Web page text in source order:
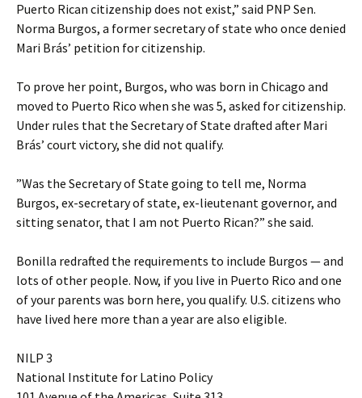
Puerto Rican citizenship does not exist,” said PNP Sen.
Norma Burgos, a former secretary of state who once denied
Mari Brás’ petition for citizenship.
To prove her point, Burgos, who was born in Chicago and
moved to Puerto Rico when she was 5, asked for citizenship.
Under rules that the Secretary of State drafted after Mari
Brás’ court victory, she did not qualify.
”Was the Secretary of State going to tell me, Norma
Burgos, ex-secretary of state, ex-lieutenant governor, and
sitting senator, that I am not Puerto Rican?” she said.
Bonilla redrafted the requirements to include Burgos — and
lots of other people. Now, if you live in Puerto Rico and one
of your parents was born here, you qualify. U.S. citizens who
have lived here more than a year are also eligible.
NILP 3
National Institute for Latino Policy